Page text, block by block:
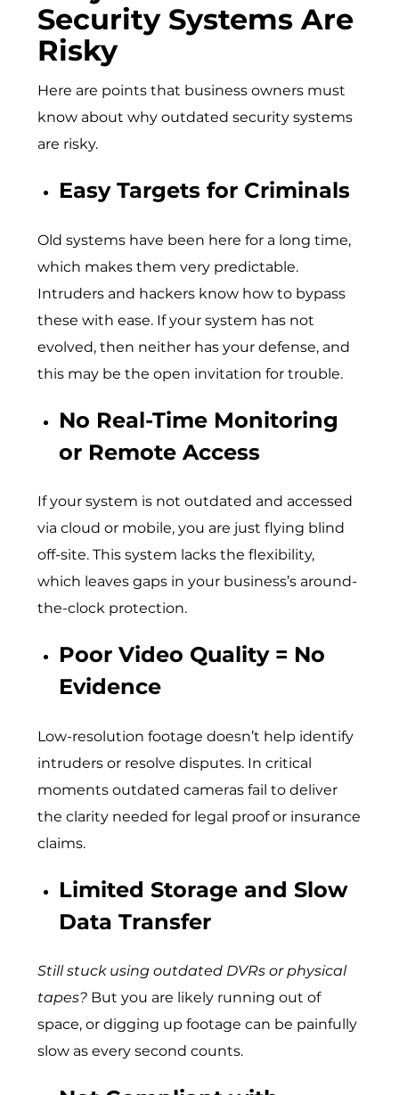
Security Systems Are
Risky
Here are points that business owners must
know about why outdated security systems
are risky.
Easy Targets for Criminals
Old systems have been here for a long time,
which makes them very predictable.
Intruders and hackers know how to bypass
these with ease. If your system has not
evolved, then neither has your defense, and
this may be the open invitation for trouble.
No Real-Time Monitoring
or Remote Access
If your system is not outdated and accessed
via cloud or mobile, you are just flying blind
off-site. This system lacks the flexibility,
which leaves gaps in your business’s around-
the-clock protection.
Poor Video Quality = No
Evidence
Low-resolution footage doesn’t help identify
intruders or resolve disputes. In critical
moments outdated cameras fail to deliver
the clarity needed for legal proof or insurance
claims.
Limited Storage and Slow
Data Transfer
Still stuck using outdated DVRs or physical
tapes? But you are likely running out of
space, or digging up footage can be painfully
slow as every second counts.